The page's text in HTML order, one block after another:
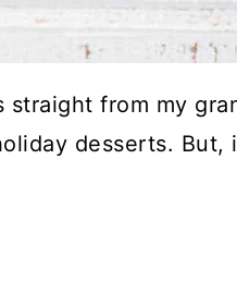
from my
desserts. But,